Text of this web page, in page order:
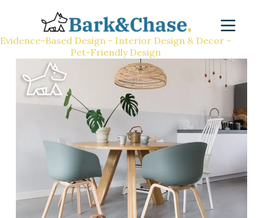
Evidence-Based Design - Interior Design & Decor -
Pet-Friendly Design